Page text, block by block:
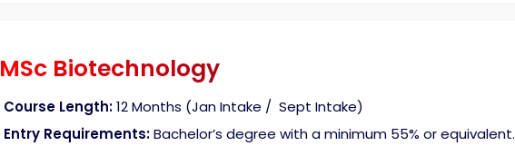
MSc Biotechnology
Course Length:12 Months (Jan Intake / Sept Intake)
Entry Requirements:Bachelor’s degree with a minimum 55% or equivalent.